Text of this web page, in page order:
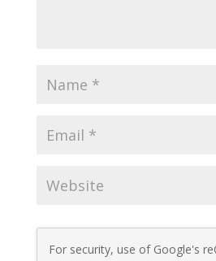
For security, use of Google's